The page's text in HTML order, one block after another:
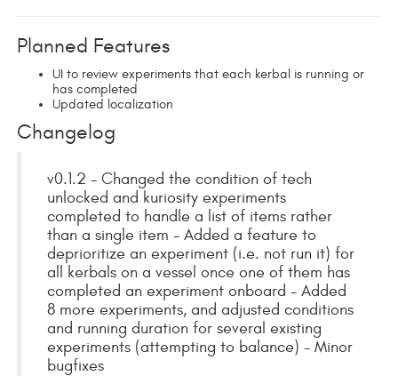
Planned Features
UI to review experiments that each kerbal is running or
has completed
Updated localization
Changelog
v0.1.2 - Changed the condition of tech
unlocked and kuriosity experiments
completed to handle a list of items rather
than a single item - Added a feature to
deprioritize an experiment (i.e. not run it) for
all kerbals on a vessel once one of them has
completed an experiment onboard - Added
8 more experiments, and adjusted conditions
and running duration for several existing
experiments (attempting to balance) - Minor
bugfixes